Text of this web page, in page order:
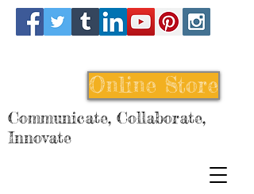
Online Store
Communicate, Collaborate,
Innovate